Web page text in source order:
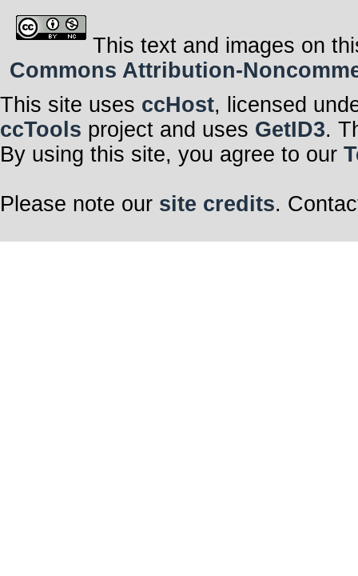
This text and images on
Commons Attribution-
This site uses ccHost, licensed
ccTools project and uses GetID3.
By using this site, you agree to our
Please note our site credits.